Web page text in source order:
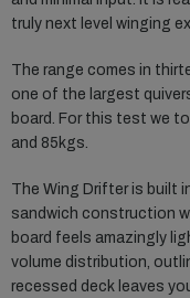
truly next level winging
The range comes in
one of the largest
board. For this test we
and 85kgs.
The Wing Drifter is built
sandwich construction
board feels amazingly
volume distribution,
recessed deck leaves